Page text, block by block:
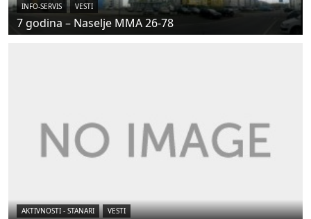
INFO-SERVIS VESTI
7 godina – Naselje MMA 26-78
AKTIVNOSTI - STANARI VESTI